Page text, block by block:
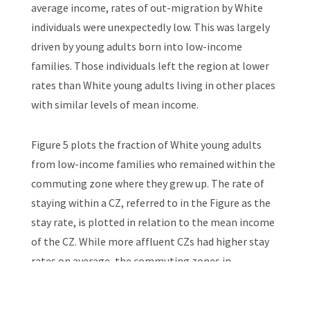
average income, rates of out-migration by White
individuals were unexpectedly low. This was largely
driven by young adults born into low-income
families. Those individuals left the region at lower
rates than White young adults living in other places
with similar levels of mean income.
Figure 5 plots the fraction of White young adults
from low-income families who remained within the
commuting zone where they grew up. The rate of
staying within a CZ, referred to in the Figure as the
stay rate, is plotted in relation to the mean income
of the CZ. While more affluent CZs had higher stay
rates on average, the commuting zones in